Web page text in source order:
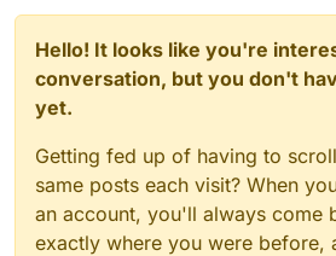
Hello! It looks like you're
conversation, but you don't
yet.
Getting fed up of having to
same posts each visit? When
an account, you'll always come
exactly where you were before,